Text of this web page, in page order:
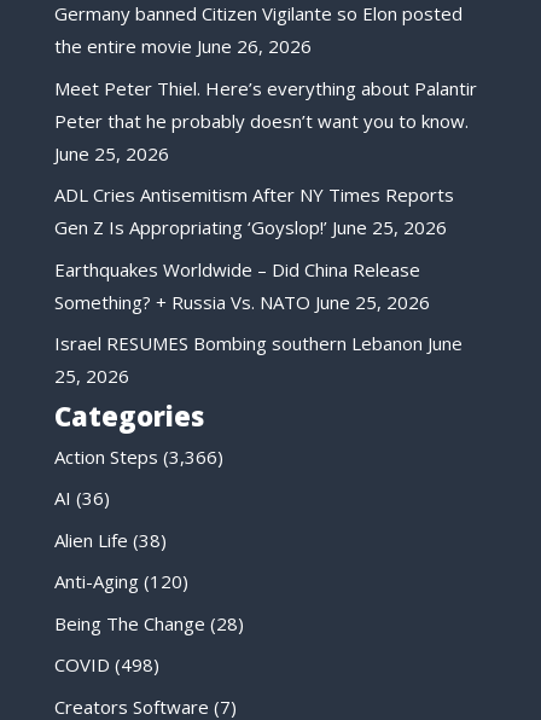
Germany banned Citizen Vigilante so Elon posted
the entire movie June 26, 2026
Meet Peter Thiel. Here’s everything about Palantir
Peter that he probably doesn’t want you to know.
June 25, 2026
ADL Cries Antisemitism After NY Times Reports
Gen Z Is Appropriating ‘Goyslop!’ June 25, 2026
Earthquakes Worldwide – Did China Release
Something? + Russia Vs. NATO June 25, 2026
Israel RESUMES Bombing southern Lebanon June
25, 2026
Categories
Action Steps (3,366)
AI (36)
Alien Life (38)
Anti-Aging(120)
Being The Change (28)
COVID (498)
Creators Software (7)